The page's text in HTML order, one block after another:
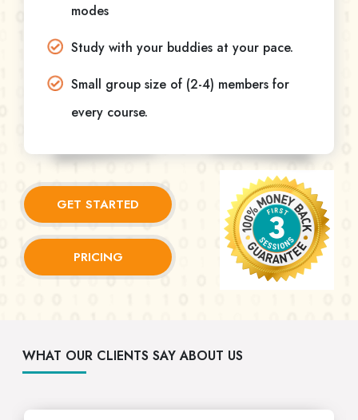
modes
Study with your buddies at your pace.
Small group size of (2-4) members for
every course.
GET STARTED
PRICING
WHAT OUR CLIENTS SAY ABOUT US